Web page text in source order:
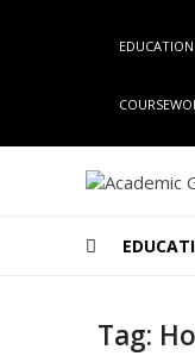
EDUCATION
Tag: